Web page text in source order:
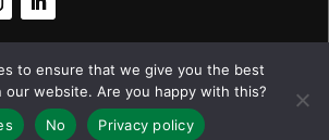
Limited · Company number 03066749 ·Website by
to ensure that we give you the best
our website. Are you happy with this?
No Privacy policy